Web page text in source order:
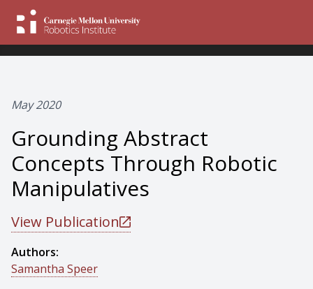
May 2020
Grounding Abstract
Concepts Through Robotic
Manipulatives
View Publication
Authors:
Samantha Speer